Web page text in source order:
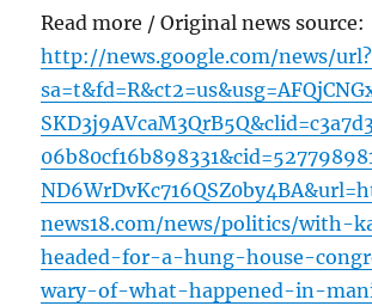
Read more / Original news source:
http://news.google.com/news/url?
news18.com/news/politics/with-
headed-for-a-hung-house-
wary-of-what-happened-in-